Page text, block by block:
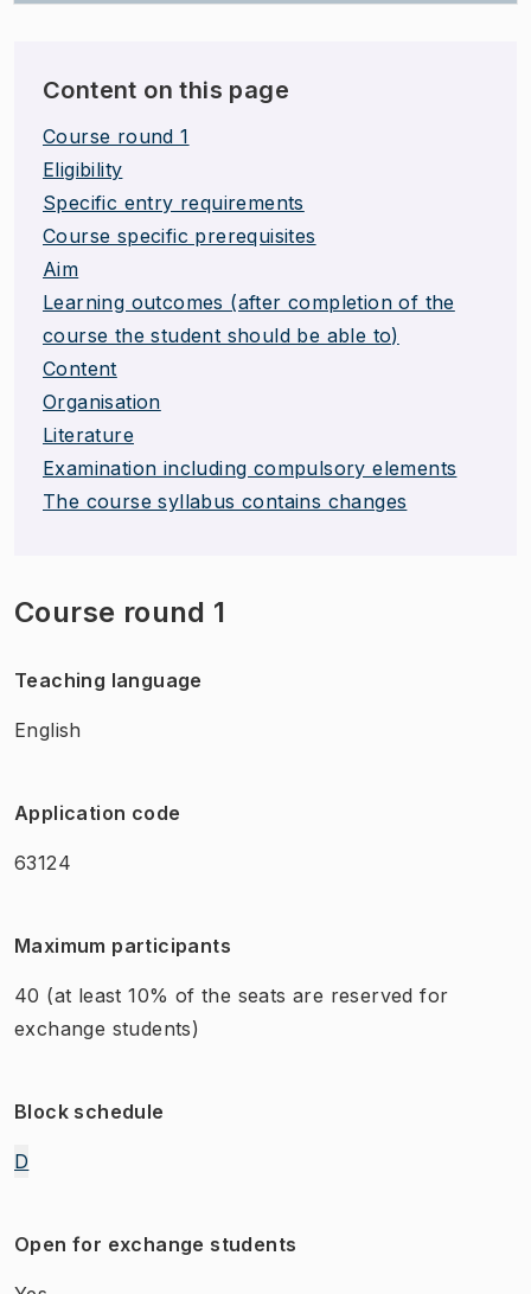
Content on this page
Course round 1
Eligibility
Specific entry requirements
Course specific prerequisites
Aim
Learning outcomes (after completion of the
course the student should be able to)
Content
Organisation
Literature
Examination including compulsory elements
The course syllabus contains changes
Course round 1
Teaching language
English
Application code
63124
Maximum participants
40 (at least 10% of the seats are reserved for
exchange students)
Block schedule
D
Open for exchange students